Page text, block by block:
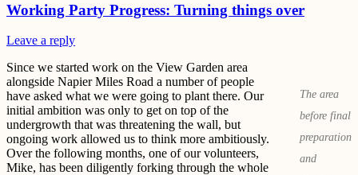
Working Party Progress: Turning things over
Leave a reply
The area
before final
preparation
and
Since we started work on the View Garden area
alongside Napier Miles Road a number of people
have asked what we were going to plant there. Our
initial ambition was only to get on top of the
undergrowth that was threatening the wall, but
ongoing work allowed us to think more ambitiously.
Over the following months, one of our volunteers,
Mike, has been diligently forking through the whole